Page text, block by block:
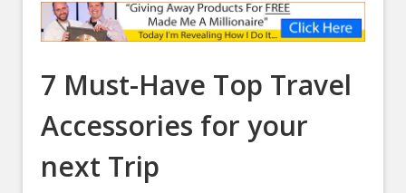
7 Must-Have Top Travel
Accessories for your
next Trip